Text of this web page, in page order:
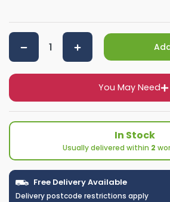
You May Need
In Stock
Usually delivered within 2
Free Delivery Available
Delivery postcode restrictions apply